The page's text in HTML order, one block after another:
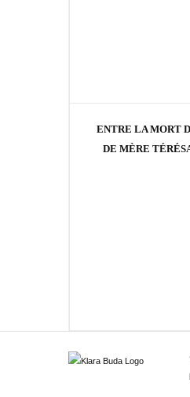
ENTRE LA MORT
DE MÈRE